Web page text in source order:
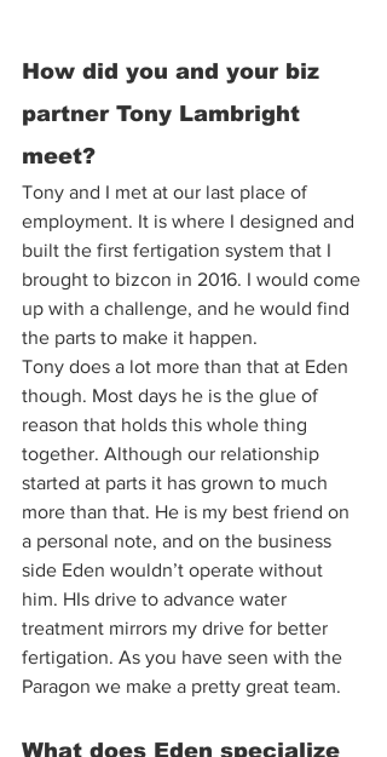
How did you and your biz
partner Tony Lambright
meet?
Tony and I met at our last place of
employment. It is where I designed and
built the first fertigation system that I
brought to bizcon in 2016. I would come
up with a challenge, and he would find
the parts to make it happen.
Tony does a lot more than that at Eden
though. Most days he is the glue of
reason that holds this whole thing
together. Although our relationship
started at parts it has grown to much
more than that. He is my best friend on
a personal note, and on the business
side Eden wouldn’t operate without
him. HIs drive to advance water
treatment mirrors my drive for better
fertigation. As you have seen with the
Paragon we make a pretty great team.
What does Eden specialize